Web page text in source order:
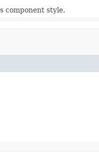
component style.